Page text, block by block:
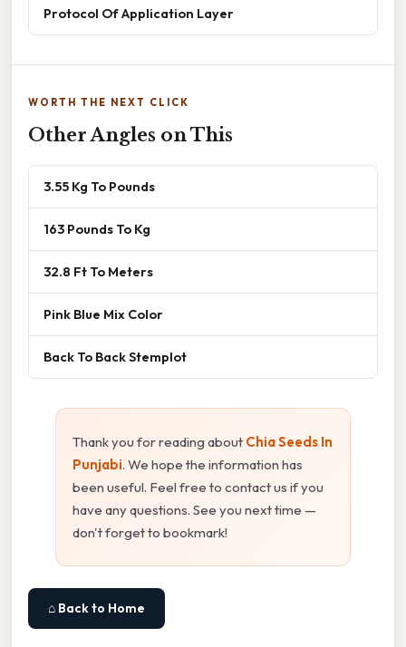
Protocol Of Application Layer
WORTH THE NEXT CLICK
Other Angles on This
3.55 Kg To Pounds
163 Pounds To Kg
32.8 Ft To Meters
Pink Blue Mix Color
Back To Back Stemplot
Thank you for reading about Chia Seeds In
Punjabi. We hope the information has
been useful. Feel free to contact us if you
have any questions. See you next time —
don't forget to bookmark!
⌂ Back to Home